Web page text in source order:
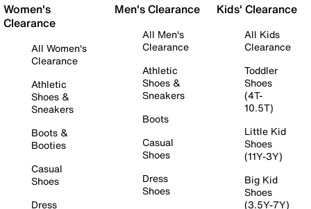
Women's
Clearance
All Women's
Clearance
Athletic
Shoes &
Sneakers
Boots &
Booties
Casual
Shoes
Dress
Men's Clearance
All Men's
Clearance
Athletic
Shoes &
Sneakers
Boots
Casual
Shoes
Dress
Shoes
Kids' Clearance
All Kids
Clearance
Toddler
Shoes
(4T-
10.5T)
Little Kid
Shoes
(11Y-3Y)
Big Kid
Shoes
(3.5Y-7Y)